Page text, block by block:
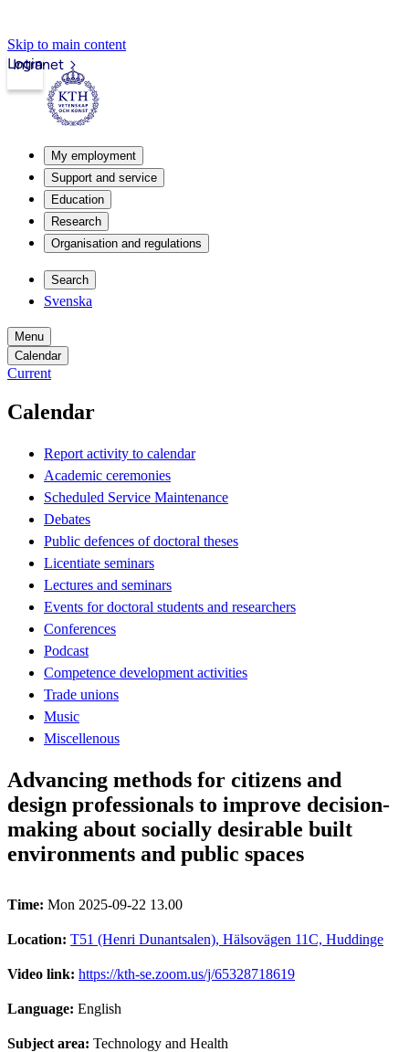
Skip to main content
Intranet
Login
My employment
Support and service
Education
Research
Organisation and regulations
Search
Svenska
Menu
Calendar
Current
Calendar
Report activity to calendar
Academic ceremonies
Scheduled Service Maintenance
Debates
Public defences of doctoral theses
Licentiate seminars
Lectures and seminars
Events for doctoral students and researchers
Conferences
Podcast
Competence development activities
Trade unions
Music
Miscellenous
Advancing methods for citizens and
design professionals to improve decision-
making about socially desirable built
environments and public spaces
Time: Mon 2025-09-22 13.00
Location: T51 (Henri Dunantsalen), Hälsovägen 11C, Huddinge
Video link: https://kth-se.zoom.us/j/65328718619
Language: English
Subject area: Technology and Health